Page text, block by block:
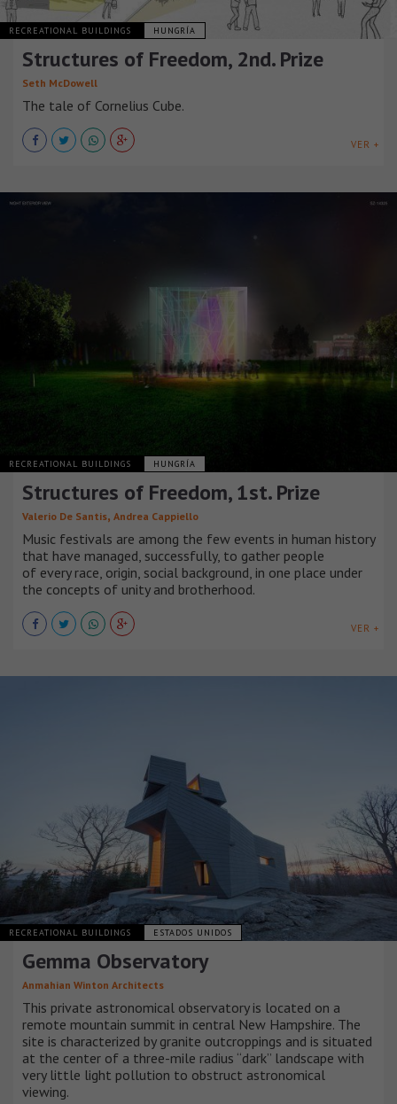
RECREATIONAL BUILDINGS HUNGRÍA
Structures of Freedom, 2nd. Prize
Seth McDowell
The tale of Cornelius Cube.
VER +
RECREATIONAL BUILDINGS HUNGRÍA
Structures of Freedom, 1st. Prize
Valerio De Santis, Andrea Cappiello
Music festivals are among the few events in human history
that have managed, successfully, to gather people
of every race, origin, social background, in one place under
the concepts of unity and brotherhood.
VER +
RECREATIONAL BUILDINGS ESTADOS UNIDOS
Gemma Observatory
Anmahian Winton Architects
This private astronomical observatory is located on a
remote mountain summit in central New Hampshire. The
site is characterized by granite outcroppings and is situated
at the center of a three-mile radius “dark” landscape with
very little light pollution to obstruct astronomical
viewing.